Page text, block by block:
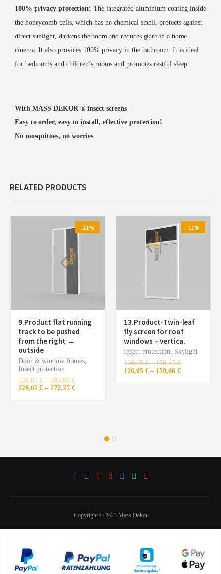
100% privacy protection: The integrated aluminium coating inside
the honeycomb cells, which has no chemical smell, protects against
direct sunlight, darkens the room and reduces glare in a home
cinema. It also provides 100% privacy in the bathroom. It is ideal
for bedrooms and children’s rooms and promotes restful sleep.
With MASS DEKOR ®️ insect screens
Easy to order, easy to install, effective protection!
No mosquitoes, no worries
RELATED PRODUCTS
-11%
9.Product flat running
track to be pushed
from the right ←
outside
Door & window frames,
Insect protection
126,05€ – 189,08€
126,05 € – 172,27 €
-11%
13.Product-Twin-leaf
fly screen for roof
windows – vertical
Insect protection, Skylight
126,05€ – 176,47€
126,05 € – 159,66 €
Copyright © 2023 Mass Dekor